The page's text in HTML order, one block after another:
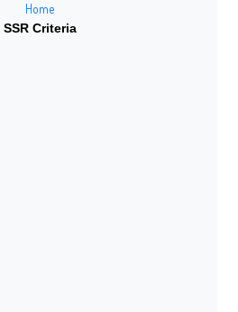
Home
SSR Criteria